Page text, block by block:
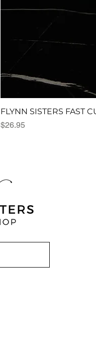
FLYNN SISTERS FAST
Price
$26.95